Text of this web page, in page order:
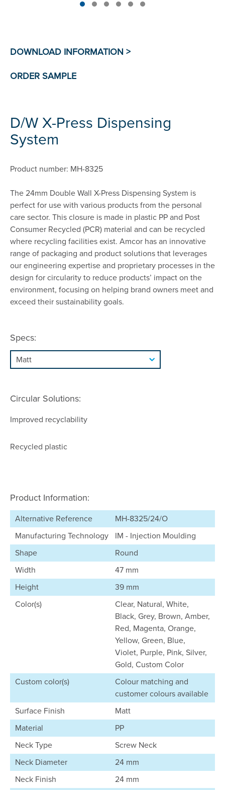
D/W X-Press Dispensing
System
Product number: MH-8325
The 24mm Double Wall X-Press Dispensing System is
perfect for use with various products from the personal
care sector. This closure is made in plastic PP and Post
Consumer Recycled (PCR) material and can be recycled
where recycling facilities exist. Amcor has an innovative
range of packaging and product solutions that leverages
our engineering expertise and proprietary processes in the
design for circularity to reduce products’ impact on the
environment, focusing on helping brand owners meet and
exceed their sustainability goals.
Specs:
Circular Solutions:
Improved recyclability
Recycled plastic
Product Information:
Alternative Reference
MH-8325/24/O
Manufacturing Technology
IM - Injection Moulding
Shape
Round
Width
47 mm
Height
39 mm
Color(s)
Clear, Natural, White,
Black, Grey, Brown, Amber,
Red, Magenta, Orange,
Yellow, Green, Blue,
Violet, Purple, Pink, Silver,
Gold, Custom Color
Custom color(s)
Colour matching and
customer colours available
Surface Finish
Matt
Material
PP
Neck Type
Screw Neck
Neck Diameter
24 mm
Neck Finish
24 mm